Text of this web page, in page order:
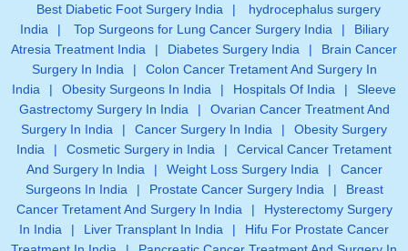
Best Diabetic Foot Surgery India |
hydrocephalus surgery
India
| Top Surgeons for Lung Cancer Surgery India |
Biliary
Atresia Treatment India
| Diabetes Surgery India |
Brain Cancer
Surgery In India
|
Colon Cancer Tretament And Surgery In
India
| Obesity Surgeons In India | Hospitals Of India |
Sleeve
Gastrectomy Surgery In India
|
Ovarian Cancer Treatment And
Surgery In India
| Cancer Surgery In India |
Obesity Surgery
India
| Cosmetic Surgery in India |
Cervical Cancer Tretament
And Surgery In India
| Weight Loss Surgery India |
Cancer
Surgeons In India
| Prostate Cancer Surgery India |
Breast
Cancer Tretament And Surgery In India
|
Hysterectomy Surgery
In India
| Liver Transplant In India |
Hifu For Prostate Cancer